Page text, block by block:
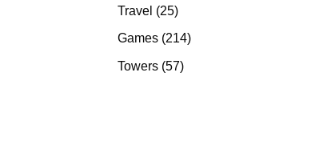
Travel 2525
products
Games 214214
Towers 5757